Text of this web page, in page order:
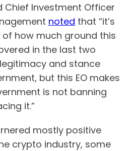
Chief Investment Officer
noted that “it’s
how much ground this
in the last two
and stance
but this EO makes
is not banning
it.”
mostly positive
crypto industry, some